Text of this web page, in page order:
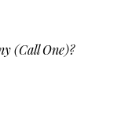
(Call One)?